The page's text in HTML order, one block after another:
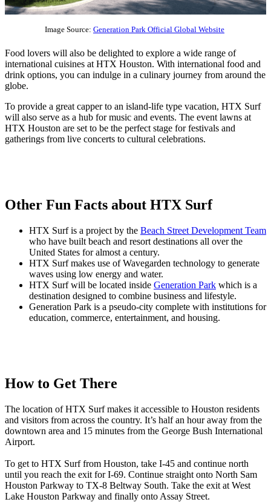
Image Source: Generation Park Official Global Website
Food lovers will also be delighted to explore a wide range of
international cuisines at HTX Houston. With international food and
drink options, you can indulge in a culinary journey from around the
globe.
To provide a great capper to an island-life type vacation, HTX Surf
will also serve as a hub for music and events. The event lawns at
HTX Houston are set to be the perfect stage for festivals and
gatherings from live concerts to cultural celebrations.
Other Fun Facts about HTX Surf
HTX Surf is a project by the Beach Street Development Team
who have built beach and resort destinations all over the
United States for almost a century.
HTX Surf makes use of Wavegarden technology to generate
waves using low energy and water.
HTX Surf will be located inside Generation Park which is a
destination designed to combine business and lifestyle.
Generation Park is a pseudo-city complete with institutions for
education, commerce, entertainment, and housing.
How to Get There
The location of HTX Surf makes it accessible to Houston residents
and visitors from across the country. It’s half an hour away from the
downtown area and 15 minutes from the George Bush International
Airport.
To get to HTX Surf from Houston, take I-45 and continue north
until you reach the exit for I-69. Continue straight onto North Sam
Houston Parkway to TX-8 Beltway South. Take the exit at West
Lake Houston Parkway and finally onto Assay Street.